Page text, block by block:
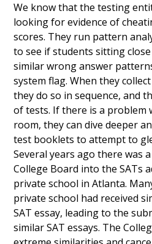
We know that the testing
looking for evidence of
scores. They run pattern
to see if students sitting
similar wrong answer
system flag. When they
they do so in sequence, and
of tests. If there is a problem
room, they can dive deeper
test booklets to attempt to
Several years ago there was
College Board into the SATs
private school in Atlanta.
private school had received
SAT essay, leading to the
similar SAT essays. The